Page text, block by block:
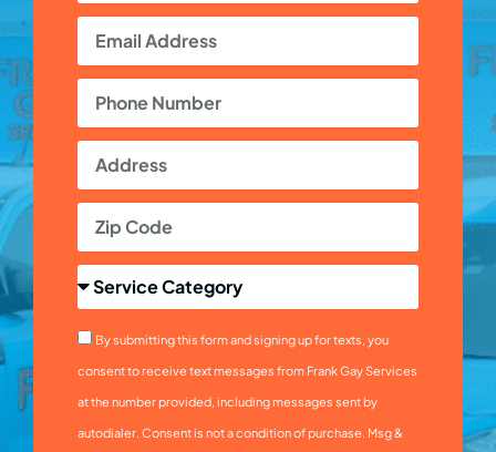
By submitting this form and signing up for texts, you
consent to receive text messages from Frank Gay Services
at the number provided, including messages sent by
autodialer. Consent is not a condition of purchase. Msg &